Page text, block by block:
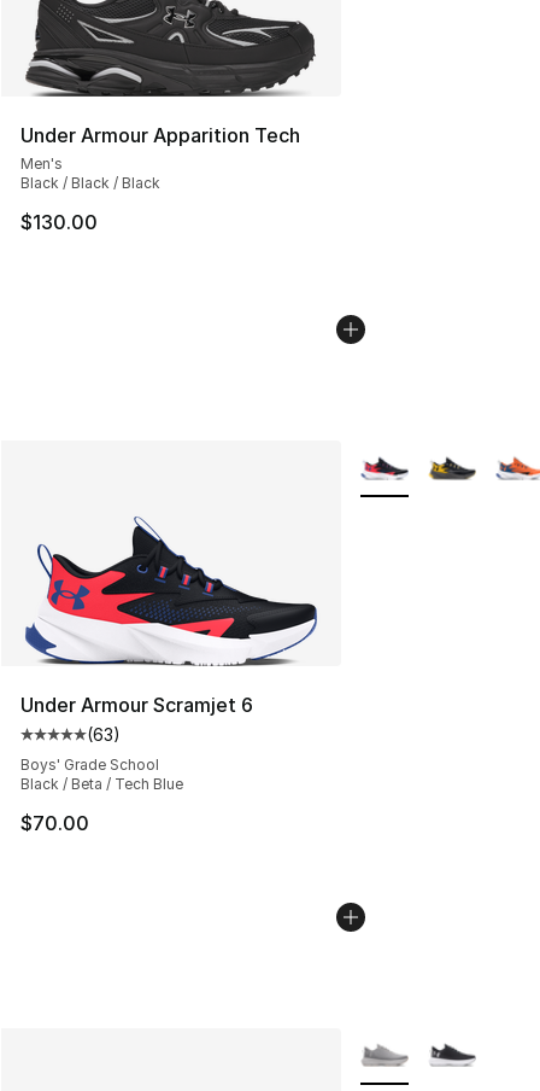
Under Armour Apparition Tech
Men's
Black / Black / Black
$130.00
Under Armour Scramjet 6
Average customer rating - [5 out of 5 stars], 63 reviews
(63)
Boys' Grade School
Black / Beta / Tech Blue
$70.00
More Colors
More Colors